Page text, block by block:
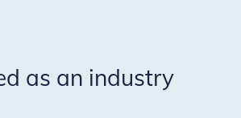
as an industry